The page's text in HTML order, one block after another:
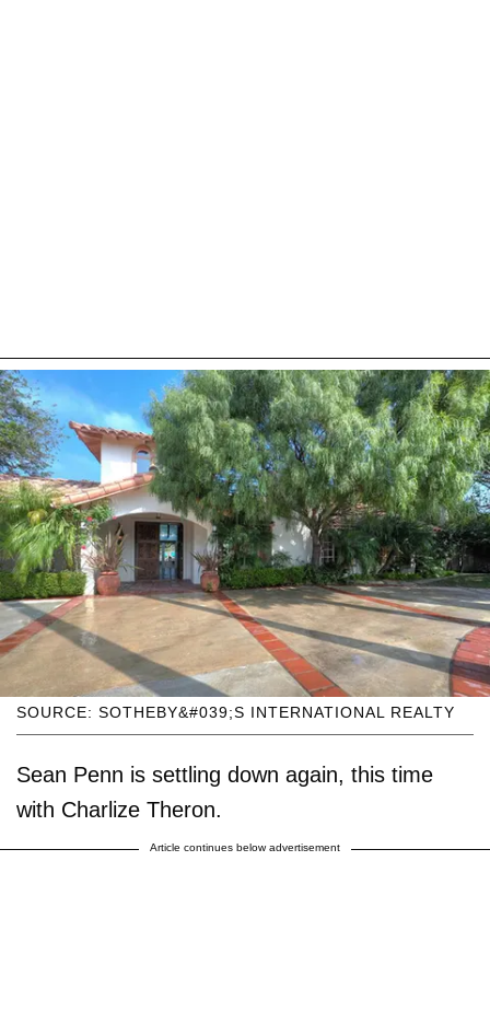
SOURCE: SOTHEBY&#039;S INTERNATIONAL REALTY
Sean Penn is settling down again, this time
with Charlize Theron.
Article continues below advertisement